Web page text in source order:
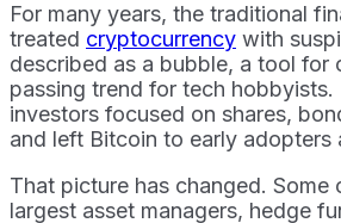
For many years, the traditional
treated cryptocurrency with
described as a bubble, a tool for
passing trend for tech
investors focused on shares,
and left Bitcoin to early adopters
That picture has changed. Some
largest asset managers, hedge